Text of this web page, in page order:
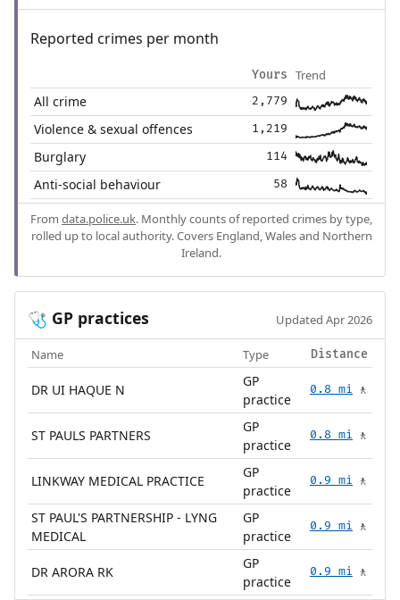
Reported crimes per month
Yours Trend
All crime 2,779
Violence & sexual offences 1,219
Burglary 114
Anti-social behaviour 58
From data.police.uk. Monthly counts of reported crimes by type,
rolled up to local authority. Covers England, Wales and Northern
Ireland.
🩺 GP practices Updated Apr 2026
Name Type Distance
DR UI HAQUE N
GP
practice
0.8 mi 🚶
ST PAULS PARTNERS
GP
practice
0.8 mi 🚶
LINKWAY MEDICAL PRACTICE
GP
practice
0.9 mi 🚶
ST PAUL'S PARTNERSHIP - LYNG
MEDICAL
GP
practice
0.9 mi 🚶
DR ARORA RK
GP
practice
0.9 mi 🚶